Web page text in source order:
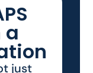
a
just